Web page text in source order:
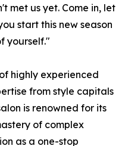
met us yet. Come in, let
start this new season
yourself."
highly experienced
from style capitals
is renowned for its
of complex
as a one-stop